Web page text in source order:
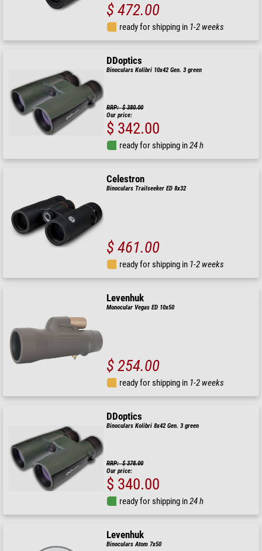
$ 472.00
ready for shipping in 1-2 weeks
DDoptics
Binoculars Kolibri 10x42 Gen. 3 green
RRP: $ 380.00
Our price:
$ 342.00
ready for shipping in24 h
Celestron
Binoculars Trailseeker ED 8x32
$ 461.00
ready for shipping in 1-2 weeks
Levenhuk
Monocular Vegas ED 10x50
$ 254.00
ready for shipping in 1-2 weeks
DDoptics
Binoculars Kolibri 8x42 Gen. 3 green
RRP: $ 378.00
Our price:
$ 340.00
ready for shipping in24 h
Levenhuk
Binoculars Atom 7x50